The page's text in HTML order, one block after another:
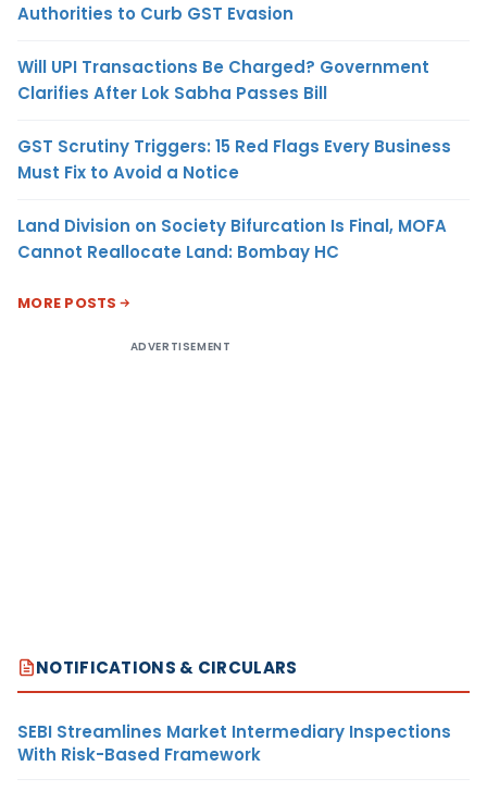
Authorities to Curb GST Evasion
Will UPI Transactions Be Charged? Government
Clarifies After Lok Sabha Passes Bill
GST Scrutiny Triggers: 15 Red Flags Every Business
Must Fix to Avoid a Notice
Land Division on Society Bifurcation Is Final, MOFA
Cannot Reallocate Land: Bombay HC
MORE POSTS
ADVERTISEMENT
NOTIFICATIONS & CIRCULARS
SEBI Streamlines Market Intermediary Inspections
With Risk-Based Framework